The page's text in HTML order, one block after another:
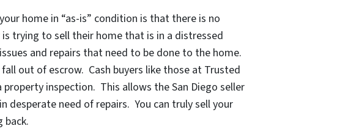
home in “as-is” condition is that there is no
trying to sell their home that is in a distressed
and repairs that need to be done to the home.
out of escrow. Cash buyers like those at Trusted
inspection. This allows the San Diego seller
desperate need of repairs. You can truly sell your
back.